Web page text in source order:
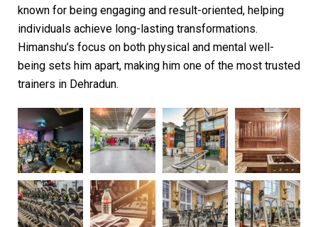
known for being engaging and result-oriented, helping
individuals achieve long-lasting transformations.
Himanshu’s focus on both physical and mental well-
being sets him apart, making him one of the most trusted
trainers in Dehradun.